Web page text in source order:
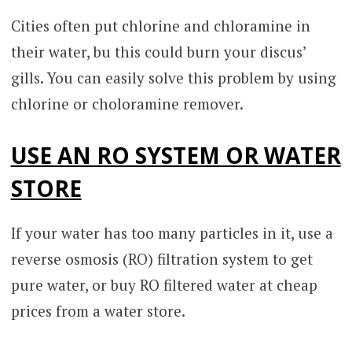
Cities often put chlorine and chloramine in
their water, bu this could burn your discus’
gills. You can easily solve this problem by using
chlorine or choloramine remover.
USE AN RO SYSTEM OR WATER
STORE
If your water has too many particles in it, use a
reverse osmosis (RO) filtration system to get
pure water, or buy RO filtered water at cheap
prices from a water store.